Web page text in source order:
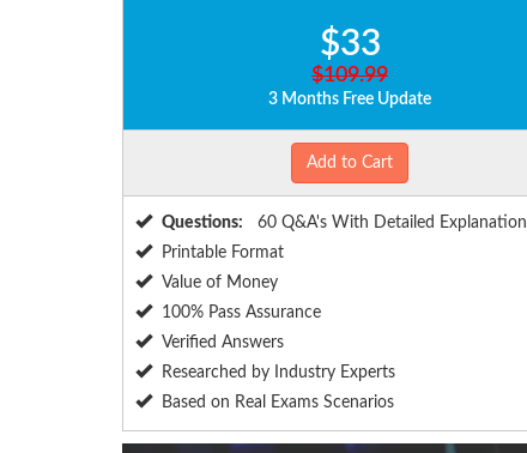
$33
$109.99
3 Months Free Update
Add to Cart
Questions:
60 Q&A's With Detailed Explanation
Printable Format
Value of Money
100% Pass Assurance
Verified Answers
Researched by Industry Experts
Based on Real Exams Scenarios